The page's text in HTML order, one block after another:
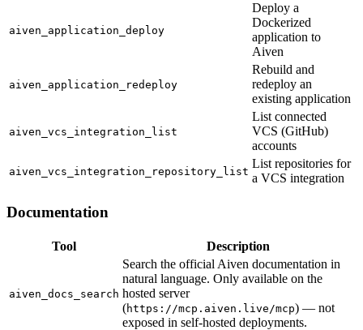
aiven_application_deploy
Deploy a
Dockerized
application to
Aiven
aiven_application_redeploy
Rebuild and
redeploy an
existing application
aiven_vcs_integration_list
List connected
VCS (GitHub)
accounts
aiven_vcs_integration_repository_list
List repositories for
a VCS integration
Documentation
Tool Description
aiven_docs_search
Search the official Aiven documentation in
natural language. Only available on the
hosted server
(https://mcp.aiven.live/mcp) — not
exposed in self-hosted deployments.